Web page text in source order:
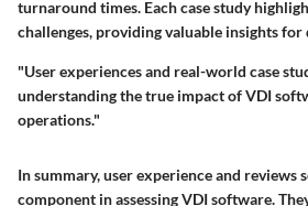
turnaround times. Each case study
challenges, providing valuable insights for
"User experiences and real-world case
understanding the true impact of VDI
operations."
In summary, user experience and reviews
component in assessing VDI software.